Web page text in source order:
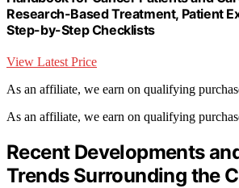
Research-Based Treatment, Patient
Step-by-Step Checklists
View Latest Price
As an affiliate, we earn on qualifying
As an affiliate, we earn on qualifying
Recent Developments
Trends Surrounding the